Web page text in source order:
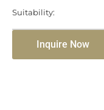
Suitability:
Inquire Now